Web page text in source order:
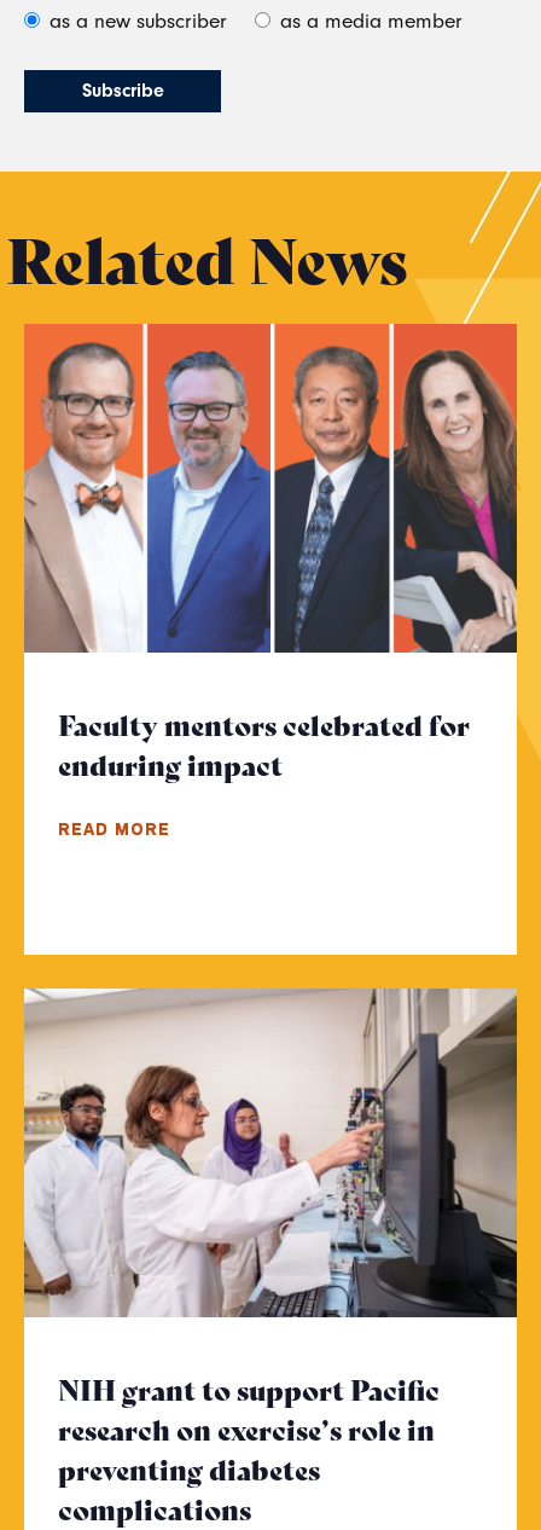
as a new subscriber as a media member
Related News
Faculty mentors celebrated for
enduring impact - Click to read
READ MORE
NIH grant to support Pacific
research on exercise’s role in
preventing diabetes
complications